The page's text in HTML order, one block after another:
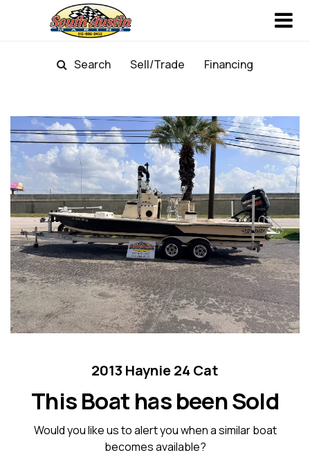
Search Sell/Trade Financing
2013 Haynie 24 Cat
This Boat has been Sold
Would you like us to alert you when a similar boat
becomes available?